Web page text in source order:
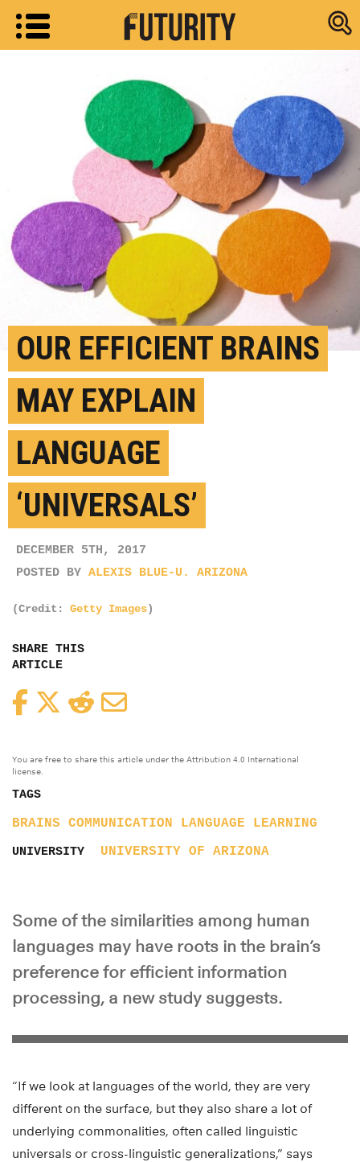
Research
OUR EFFICIENT BRAINS
MAY EXPLAIN
LANGUAGE
‘UNIVERSALS’
DECEMBER 5TH, 2017
POSTED BY ALEXIS BLUE-U. ARIZONA
(Credit: Getty Images)
SHARE THIS
ARTICLE
FacebookTwitterReddit
You are free to share this article under the Attribution 4.0 International
license.
TAGS
BRAINS COMMUNICATION LANGUAGE LEARNING
UNIVERSITY UNIVERSITY OF ARIZONA
Some of the similarities among human
languages may have roots in the brain’s
preference for efficient information
processing, a new study suggests.
“If we look at languages of the world, they are very
different on the surface, but they also share a lot of
underlying commonalities, often called linguistic
universals or cross-linguistic generalizations,” says